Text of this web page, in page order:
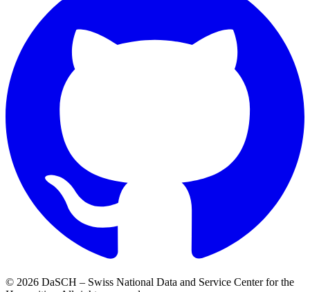
© 2026 DaSCH – Swiss National Data and Service Center for the